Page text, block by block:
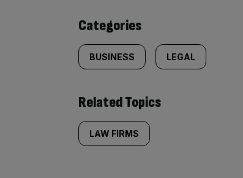
content:
Categories
BUSINESS LEGAL
Related Topics
LAW FIRMS